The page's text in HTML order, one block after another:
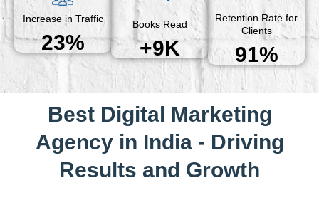
Increase in Traffic
23%
Books Read
+9K
Retention Rate for
Clients
91%
Best Digital Marketing
Agency in India - Driving
Results and Growth